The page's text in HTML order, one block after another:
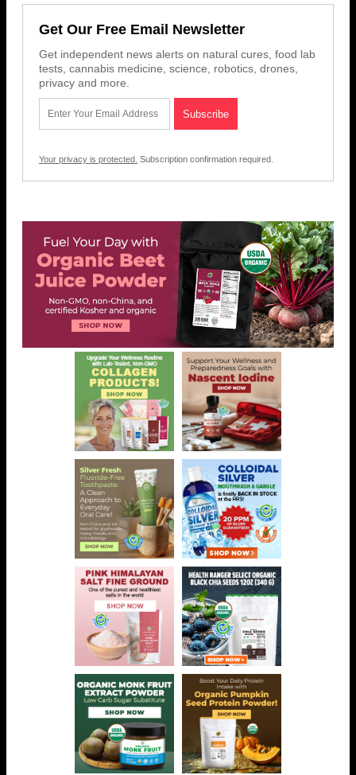
Get Our Free Email Newsletter
Get independent news alerts on natural cures, food lab
tests, cannabis medicine, science, robotics, drones,
privacy and more.
Your privacy is protected. Subscription confirmation required.